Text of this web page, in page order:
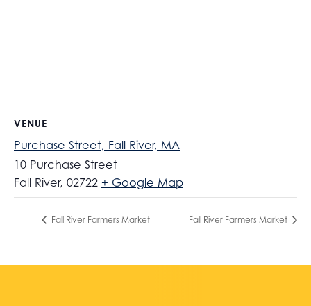
VENUE
Purchase Street, Fall River, MA
10 Purchase Street
Fall River, 02722 + Google Map
Fall River Farmers Market Fall River Farmers Market